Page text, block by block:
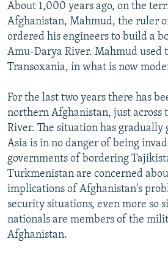
About 1,000 years ago, on the
Afghanistan, Mahmud, the ruler
ordered his engineers to build a
Amu-Darya River. Mahmud used
Transoxania, in what is now
For the last two years there has
northern Afghanistan, just across
River. The situation has gradually
Asia is in no danger of being
governments of bordering
Turkmenistan are concerned
implications of Afghanistan's
security situations, even more so
nationals are members of the
Afghanistan.